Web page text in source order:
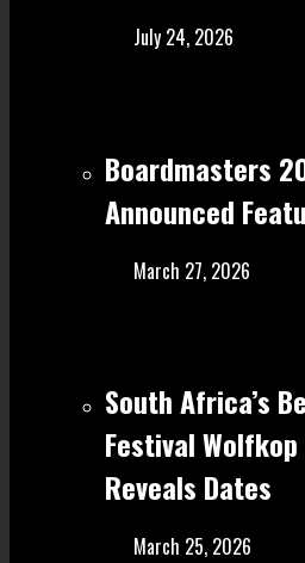
July 24, 2026
Boardmasters
Announced
March 27, 2026
South Africa’s
Festival
Reveals Dates
March 25, 2026